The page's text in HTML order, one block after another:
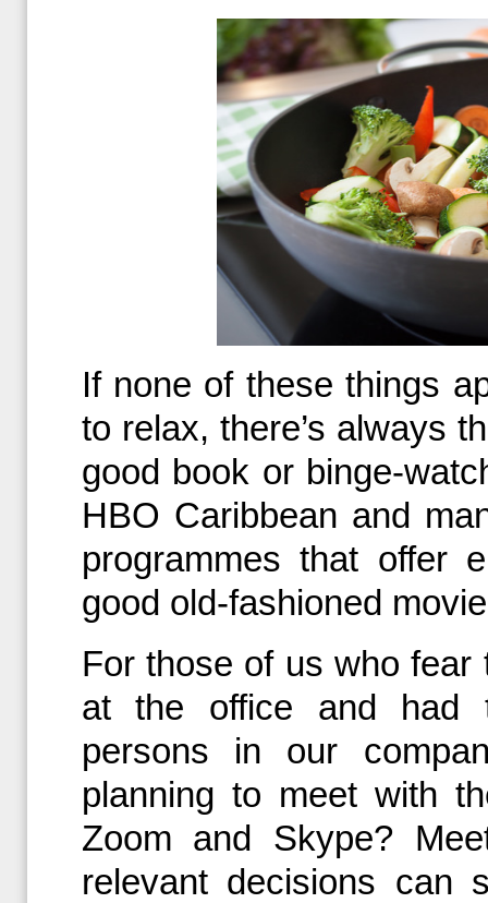
If none of these things
to relax, there’s always
good book or binge-
HBO Caribbean and
programmes that offer
good old-fashioned
For those of us who
at the office and had
persons in our
planning to meet with
Zoom and Skype?
relevant decisions can